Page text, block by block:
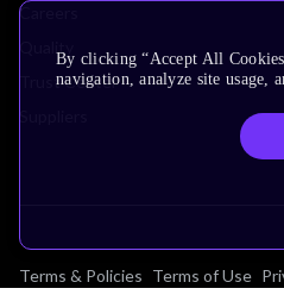
Careers
Trust Center
Terms & Policies Terms of Use
By clicking “Accept All
navigation, analyze site usage,